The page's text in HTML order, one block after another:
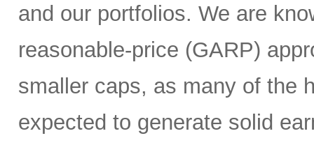
and our portfolios. We are
reasonable-price (GARP)
smaller caps, as many of the
expected to generate solid